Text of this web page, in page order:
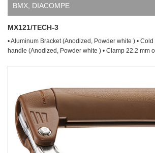
BMX, DIACOMPE
MX121/TECH-3
• Aluminum Bracket (Anodized, Powder white ) •
handle (Anodized, Powder white ) • Clamp 22.2 mm